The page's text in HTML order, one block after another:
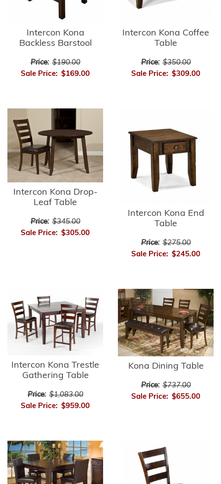
Intercon Kona
Backless Barstool
Price: $190.00
Sale Price: $169.00
Intercon Kona Coffee
Table
Price: $350.00
Sale Price: $309.00
Intercon Kona Drop-
Leaf Table
Price: $345.00
Sale Price: $305.00
Intercon Kona End
Table
Price: $275.00
Sale Price: $245.00
Intercon Kona Trestle
Gathering Table
Price: $1,083.00
Sale Price: $959.00
Kona Dining Table
Price: $737.00
Sale Price: $655.00